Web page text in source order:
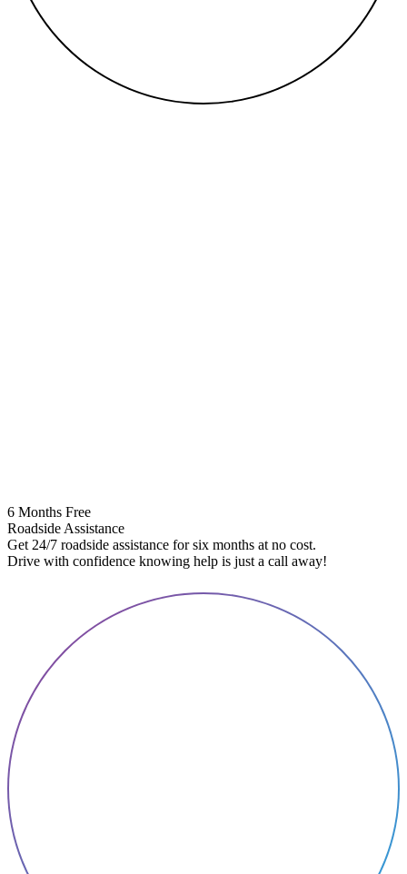
6 Months Free
Roadside Assistance
Get 24/7 roadside assistance for six months at no cost.
Drive with confidence knowing help is just a call away!